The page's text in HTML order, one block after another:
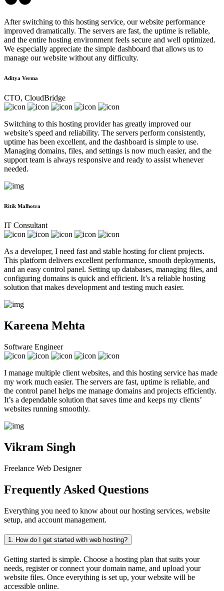
After switching to this hosting service, our website performance
improved dramatically. The servers are fast, the uptime is reliable,
and the entire hosting environment feels secure and well optimized.
We especially appreciate the simple dashboard that allows us to
manage our website without any difficulty.
Aditya Verma
CTO, CloudBridge
Switching to this hosting provider has greatly improved our
website’s speed and reliability. The servers perform consistently,
uptime has been excellent, and the dashboard is simple to use.
Managing domains, files, and settings is now much easier, and the
support team is always responsive and ready to assist whenever
needed.
Ritik Malhotra
IT Consultant
As a developer, I need fast and stable hosting for client projects.
This platform delivers excellent performance, smooth deployments,
and an easy control panel. Setting up databases, managing files, and
configuring domains is quick and efficient. It’s a reliable hosting
solution that makes development and testing much easier.
Kareena Mehta
Software Engineer
I manage multiple client websites, and this hosting service has made
my work much easier. The servers are fast, uptime is reliable, and
the control panel helps me manage domains and projects efficiently.
It’s a dependable solution that saves time and keeps my clients’
websites running smoothly.
Vikram Singh
Freelance Web Designer
Frequently Asked Questions
Everything you need to know about our hosting services, website
setup, and account management.
1. How do I get started with web hosting?
Getting started is simple. Choose a hosting plan that suits your
needs, register or connect your domain name, and upload your
website files. Once everything is set up, your website will be
accessible online.